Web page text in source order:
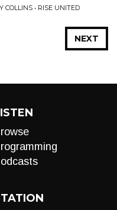
COLLINS • RISE UNITED
NEXT